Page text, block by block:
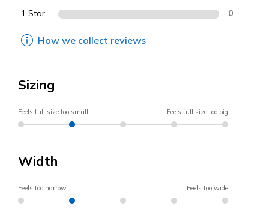
1 Star 0
How we collect reviews
Sizing
Feels full size too small Feels full size too big
Width
Feels too narrow Feels too wide